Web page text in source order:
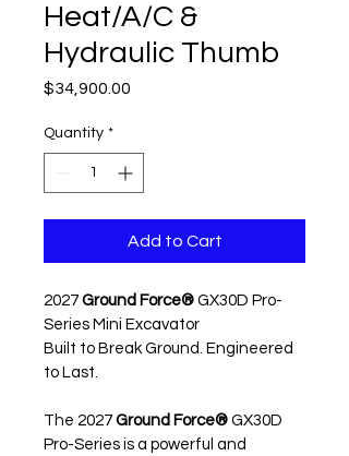
Heat/A/C &
Hydraulic Thumb
$34,900.00
Quantity *
Add to Cart
2027 Ground Force® GX30D Pro-
Series Mini Excavator
Built to Break Ground. Engineered
to Last.
The 2027 Ground Force® GX30D
Pro-Series is a powerful and